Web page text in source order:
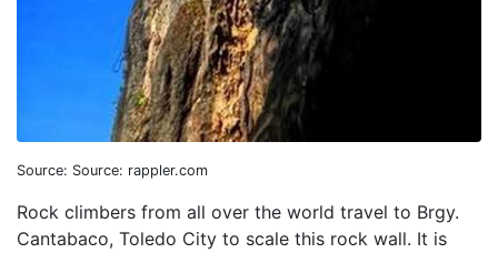
Source: Source: rappler.com
Rock climbers from all over the world travel to Brgy.
Cantabaco, Toledo City to scale this rock wall. It is